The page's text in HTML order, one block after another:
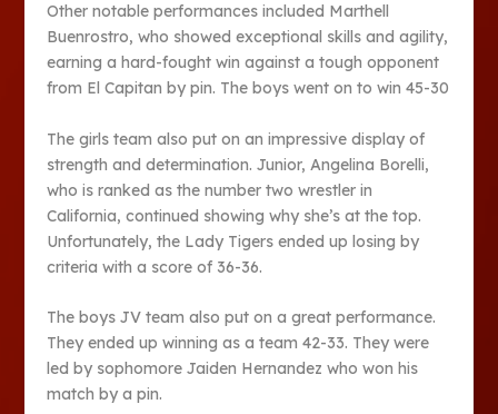
Other notable performances included Marthell
Buenrostro, who showed exceptional skills and agility,
earning a hard-fought win against a tough opponent
from El Capitan by pin. The boys went on to win 45-30
The girls team also put on an impressive display of
strength and determination. Junior, Angelina Borelli,
who is ranked as the number two wrestler in
California, continued showing why she’s at the top.
Unfortunately, the Lady Tigers ended up losing by
criteria with a score of 36-36.
The boys JV team also put on a great performance.
They ended up winning as a team 42-33. They were
led by sophomore Jaiden Hernandez who won his
match by a pin.